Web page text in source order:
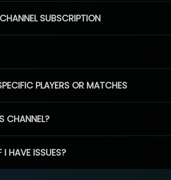
SUBSCRIPTION
PLAYERS OR MATCHES
CHANNEL?
HAVE ISSUES?